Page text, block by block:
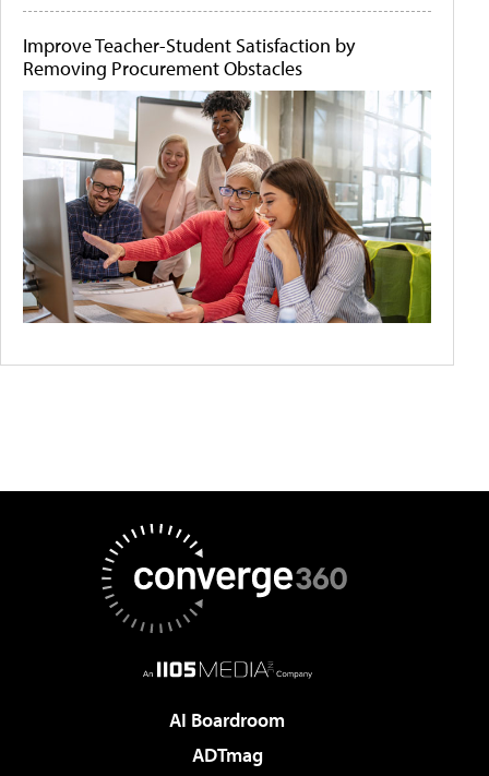
Improve Teacher-Student Satisfaction by
Removing Procurement Obstacles
AI Boardroom
ADTmag